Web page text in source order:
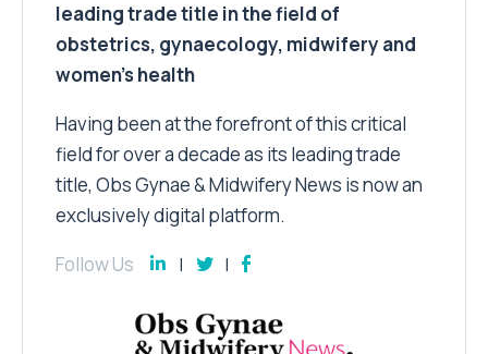
leading trade title in the field of
obstetrics, gynaecology, midwifery and
women’s health
Having been at the forefront of this critical
field for over a decade as its leading trade
title, Obs Gynae & Midwifery News is now an
exclusively digital platform.
Follow Us